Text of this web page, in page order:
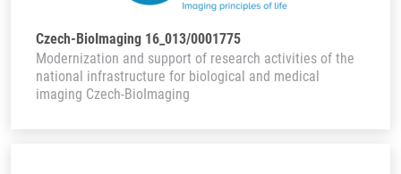
Czech-BioImaging 16_013/0001775
Modernization and support of research activities of the
national infrastructure for biological and medical
imaging Czech-BioImaging